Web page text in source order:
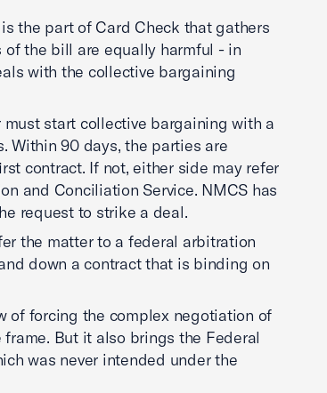
the part of Card Check that gathers
the bill are equally harmful - in
with the collective bargaining
must start collective bargaining with a
Within 90 days, the parties are
contract. If not, either side may refer
and Conciliation Service. NMCS has
request to strike a deal.
the matter to a federal arbitration
down a contract that is binding on
of forcing the complex negotiation of
But it also brings the Federal
was never intended under the